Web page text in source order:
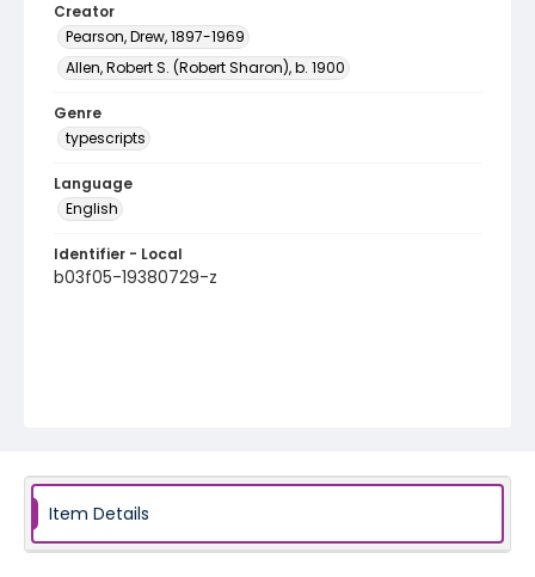
Creator
Pearson, Drew, 1897-1969
Allen, Robert S. (Robert Sharon), b. 1900
Genre
typescripts
Language
English
Identifier - Local
b03f05-19380729-z
Item Details